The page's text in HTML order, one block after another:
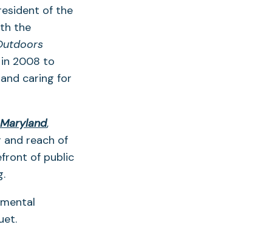
of the
the
2008 to
caring for
(opens
in
a
,
and reach of
of public